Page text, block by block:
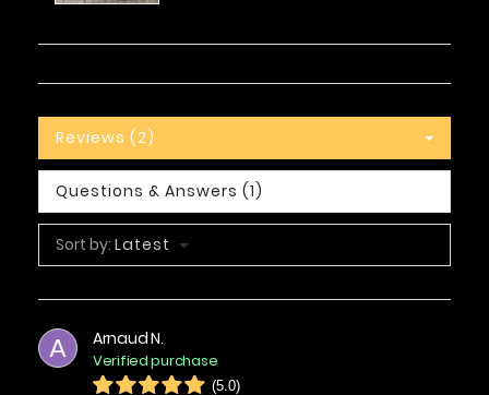
Reviews (2)
Questions & Answers (1)
Sort by: Latest
A Arnaud N.
Verified purchase
(5.0)